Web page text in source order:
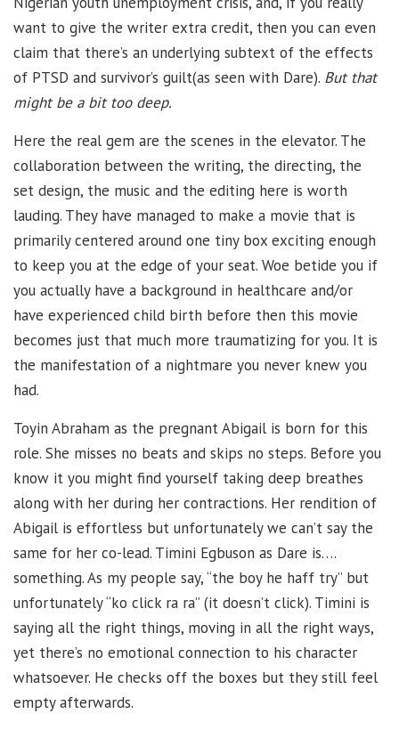
want to give the writer extra credit, then you can even
claim that there’s an underlying subtext of the effects
of PTSD and survivor’s guilt(as seen with Dare). But that
might be a bit too deep.
Here the real gem are the scenes in the elevator. The
collaboration between the writing, the directing, the
set design, the music and the editing here is worth
lauding. They have managed to make a movie that is
primarily centered around one tiny box exciting enough
to keep you at the edge of your seat. Woe betide you if
you actually have a background in healthcare and/or
have experienced child birth before then this movie
becomes just that much more traumatizing for you. It is
the manifestation of a nightmare you never knew you
had.
Toyin Abraham as the pregnant Abigail is born for this
role. She misses no beats and skips no steps. Before you
know it you might find yourself taking deep breathes
along with her during her contractions. Her rendition of
Abigail is effortless but unfortunately we can’t say the
same for her co-lead. Timini Egbuson as Dare is….
something. As my people say, “the boy he haff try” but
unfortunately “ko click ra ra” (it doesn’t click). Timini is
saying all the right things, moving in all the right ways,
yet there’s no emotional connection to his character
whatsoever. He checks off the boxes but they still feel
empty afterwards.